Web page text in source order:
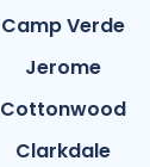
Camp Verde
Jerome
Cottonwood
Clarkdale